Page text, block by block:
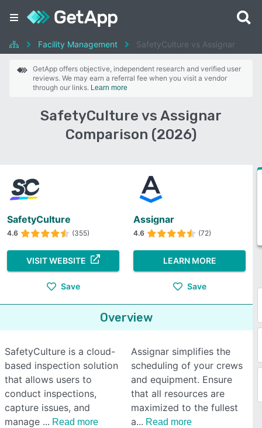
Facility Management SafetyCulture vs Assignar
GetApp offers objective, independent research and verified user
reviews. We may earn a referral fee when you visit a vendor
through our links. Learn more
SafetyCulture vs Assignar
Comparison (2026)
SafetyCulture
4.6 (355)
VISIT WEBSITE
Save
Assignar
4.6 (72)
LEARN MORE
Save
Overview
SafetyCulture is a cloud-
based inspection solution
that allows users to
conduct inspections,
capture issues, and
manage
Read more
Assignar simplifies the
scheduling of your crews
and equipment. Ensure
that all resources are
maximized to the fullest
a
Read more